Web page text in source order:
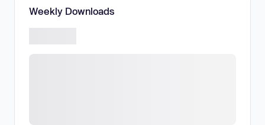
Weekly Downloads